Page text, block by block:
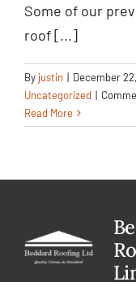
Flat
Some of our
roof [...]
By justin | December
Uncategorized |
Read More